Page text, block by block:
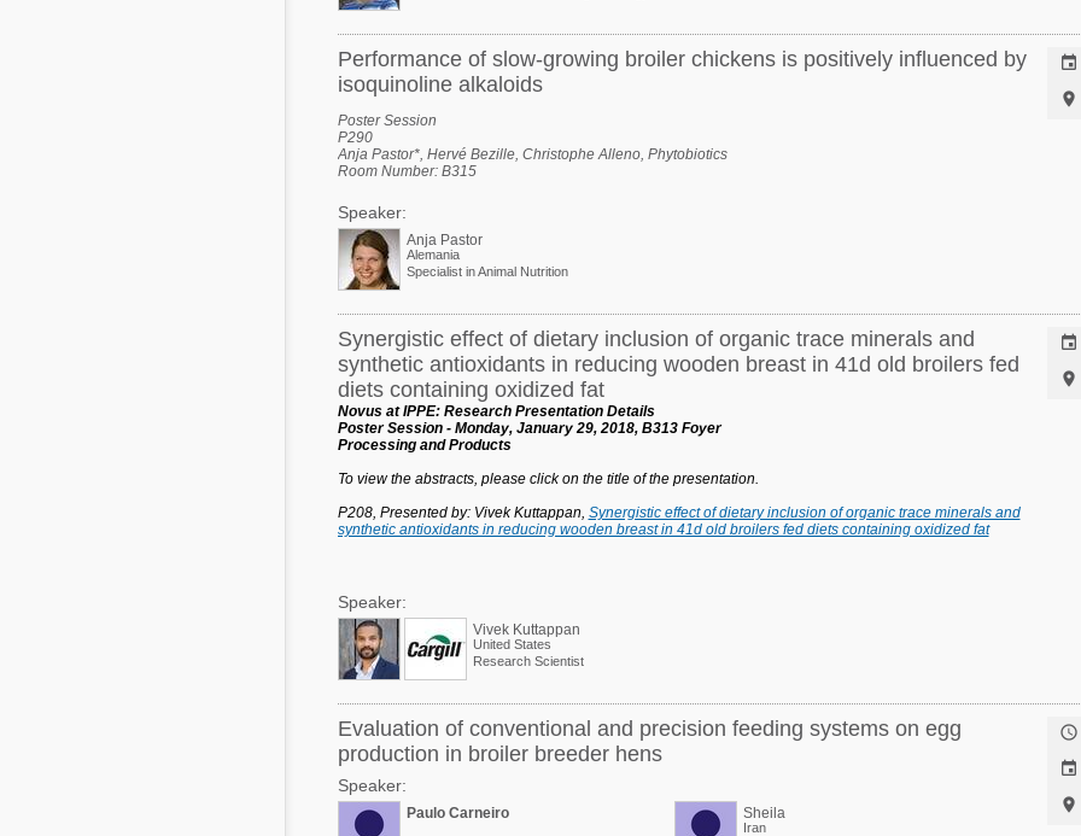
Performance of slow-growing broiler chickens is positively influenced by
isoquinoline alkaloids
Poster Session
P290
Anja Pastor*, Hervé Bezille, Christophe Alleno, Phytobiotics
Room Number: B315
Speaker:
Anja Pastor
Alemania
Specialist in Animal Nutrition


Synergistic effect of dietary inclusion of organic trace minerals and
synthetic antioxidants in reducing wooden breast in 41d old broilers fed
diets containing oxidized fat
Novus at IPPE: Research Presentation Details
Poster Session - Monday, January 29, 2018, B313 Foyer
Processing and Products
To view the abstracts, please click on the title of the presentation.
P208, Presented by: Vivek Kuttappan, Synergistic effect of dietary inclusion of organic trace minerals and
synthetic antioxidants in reducing wooden breast in 41d old broilers fed diets containing oxidized fat
Speaker:
Vivek Kuttappan
United States
Research Scientist


Evaluation of conventional and precision feeding systems on egg
production in broiler breeder hens
Speaker:
Paulo Carneiro Sheila
Iran


